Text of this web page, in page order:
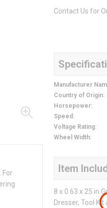
For
Contact Us for
Manufacturer
Country of Origin:
Horsepower:
Speed :
Voltage Rating:
Wheel Width:
Item
8 x 0.63 x 25 in
Dresser, Tool